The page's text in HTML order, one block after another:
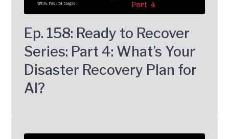
Ep. 158: Ready to Recover
Series: Part 4: What’s Your
Disaster Recovery Plan for
AI?